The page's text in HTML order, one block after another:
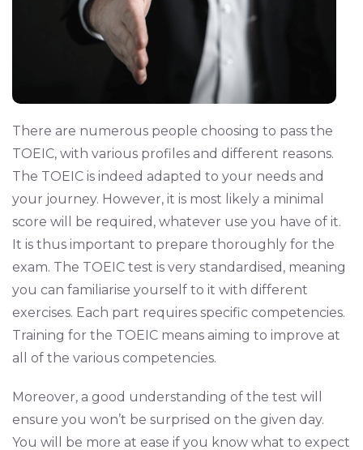
There are numerous people choosing to pass the
TOEIC, with various profiles and different reasons.
The TOEIC is indeed adapted to your needs and
your journey. However, it is most likely a minimal
score will be required, whatever use you have of it.
It is thus important to prepare thoroughly for the
exam. The TOEIC test is very standardised, meaning
you can familiarise yourself to it with different
exercises. Each part requires specific competencies.
Training for the TOEIC means aiming to improve at
all of the various competencies.
Moreover, a good understanding of the test will
ensure you won’t be surprised on the given day.
You will be more at ease if you know what to expect